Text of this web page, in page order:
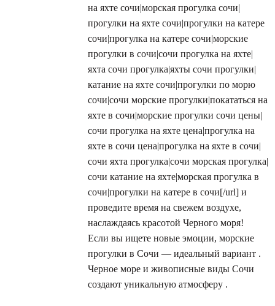
на яхте сочи|морская прогулка сочи|
прогулки на яхте сочи|прогулки на катере
сочи|прогулка на катере сочи|морские
прогулки в сочи|сочи прогулка на яхте|
яхта сочи прогулка|яхты сочи прогулки|
катание на яхте сочи|прогулки по морю
сочи|сочи морские прогулки|покататься на
яхте в сочи|морские прогулки сочи цены|
сочи прогулка на яхте цена|прогулка на
яхте в сочи цена|прогулка на яхте в сочи|
сочи яхта прогулка|сочи морская прогулка|
сочи катание на яхте|морская прогулка в
сочи|прогулки на катере в сочи[/url] и
проведите время на свежем воздухе,
наслаждаясь красотой Черного моря!
Если вы ищете новые эмоции, морские
прогулки в Сочи — идеальный вариант .
Черное море и живописные виды Сочи
создают уникальную атмосферу .